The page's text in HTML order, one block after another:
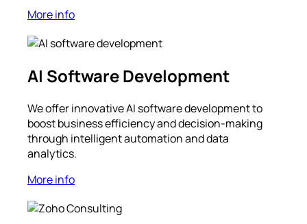
More info
AI Software Development
We offer innovative AI software development to
boost business efficiency and decision-making
through intelligent automation and data
analytics.
More info